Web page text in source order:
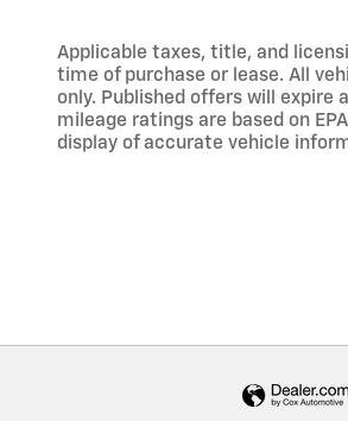
Applicable taxes, title, and
time of purchase or lease. All
only. Published offers will expire
mileage ratings are based on
display of accurate vehicle